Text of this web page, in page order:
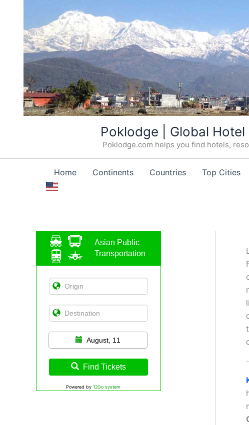
Poklodge | Global
Poklodge.com helps you find hotels,
Home Continents Countries Top Cities
Asian Public
Transportation
August, 11
Find Tickets
Powered by 12Go system